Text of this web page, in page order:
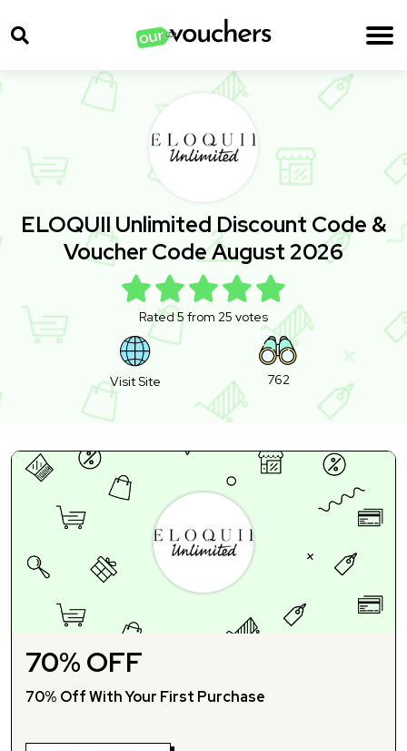
ELOQUII Unlimited Discount Code &
Voucher Code August 2026
Rated 5 from 25 votes
Visit Site 762
70% OFF
70% Off With Your First Purchase